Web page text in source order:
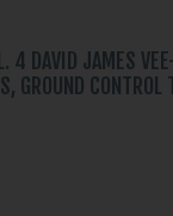
4 DAVID JAMES
GROUND CONTROL